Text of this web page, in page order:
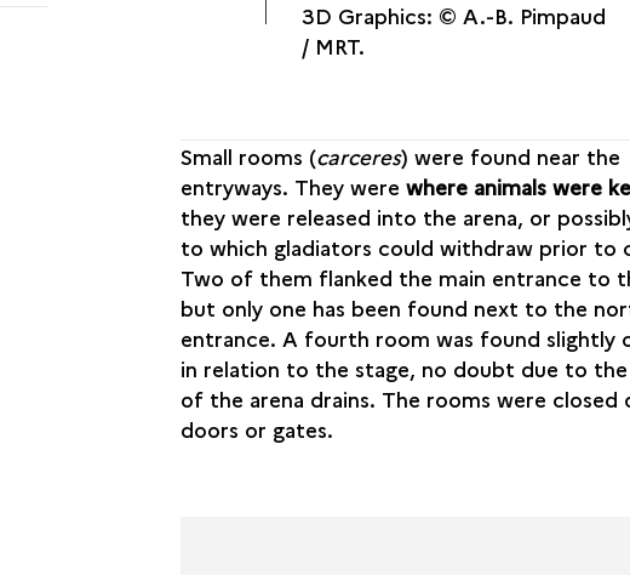
3D Graphics: © A.-B. Pimpaud
/ MRT.
Small rooms (carceres) were found near the
entryways. They werewhere animals were
they were released into the arena, or
to which gladiators could withdraw prior to
Two of them flanked the main entrance to
but only one has been found next to the
entrance. A fourth room was found slightly
in relation to the stage, no doubt due to
of the arena drains. The rooms were
doors or gates.